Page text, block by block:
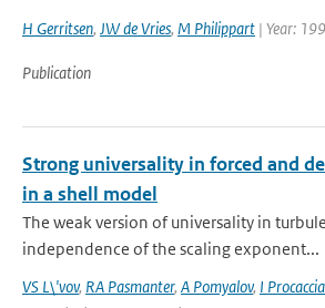
H Gerritsen, JW de Vries, M Philippart | Year:
Publication
Strong universality in forced and
in a shell model
The weak version of universality in
independence of the scaling exponent...
VS L\'vov, RA Pasmanter, A Pomyalov, I Procaccia